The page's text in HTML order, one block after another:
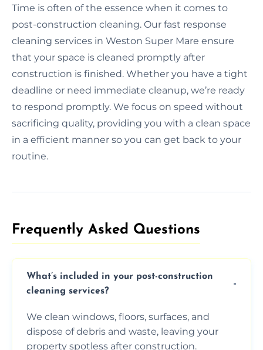
Time is often of the essence when it comes to
post-construction cleaning. Our fast response
cleaning services in Weston Super Mare ensure
that your space is cleaned promptly after
construction is finished. Whether you have a tight
deadline or need immediate cleanup, we’re ready
to respond promptly. We focus on speed without
sacrificing quality, providing you with a clean space
in a efficient manner so you can get back to your
routine.
Frequently Asked Questions​
What’s included in your post-construction
cleaning services?
We clean windows, floors, surfaces, and
dispose of debris and waste, leaving your
property spotless after construction.